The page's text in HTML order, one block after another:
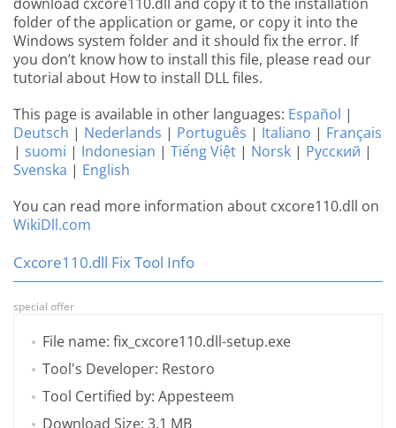
folder of the application or game, or copy it into the
Windows system folder and it should fix the error. If
you don’t know how to install this file, please read our
tutorial about How to install DLL files.
This page is available in other languages: Español |
Deutsch | Nederlands | Português | Italiano | Français
| suomi | Indonesian | Tiếng Việt | Norsk | Русский |
Svenska | English
You can read more information about cxcore110.dll on
WikiDll.com
Cxcore110.dll Fix Tool Info
special offer
File name: fix_cxcore110.dll-setup.exe
Tool's Developer: Restoro
Tool Certified by: Appesteem
Download Size: 3.1 MB